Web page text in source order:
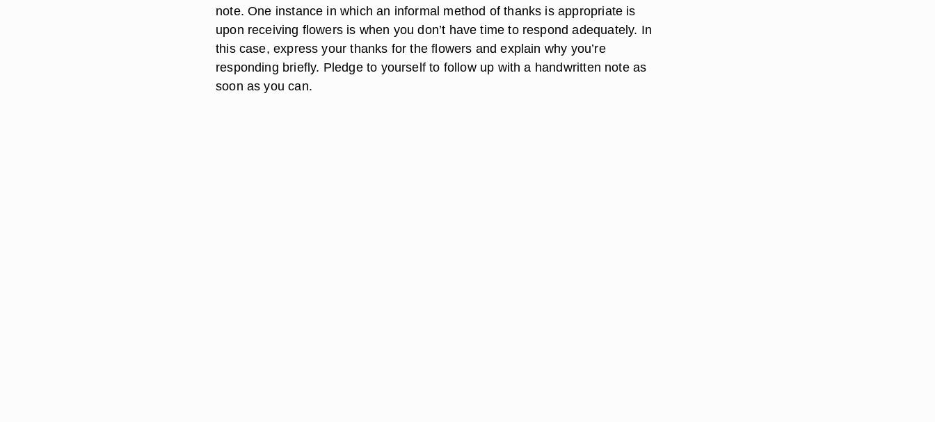
note. One instance in which an informal method of thanks is appropriate is
upon receiving flowers is when you don’t have time to respond adequately. In
this case, express your thanks for the flowers and explain why you’re
responding briefly. Pledge to yourself to follow up with a handwritten note as
soon as you can.